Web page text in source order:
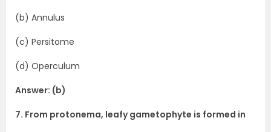
(b) Annulus
(c) Persitome
(d) Operculum
Answer: (b)
7. From protonema, leafy gametophyte is formed in